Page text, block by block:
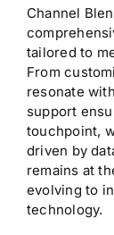
Channel
tailored to
From
resonate
support
touchpoint,
driven by
remains at
evolving to
technology.